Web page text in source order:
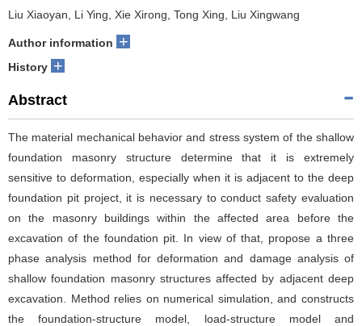
Liu Xiaoyan, Li Ying, Xie Xirong, Tong Xing, Liu Xingwang
Author information +
History +
Abstract
The material mechanical behavior and stress system of the shallow
foundation masonry structure determine that it is extremely
sensitive to deformation, especially when it is adjacent to the deep
foundation pit project, it is necessary to conduct safety evaluation
on the masonry buildings within the affected area before the
excavation of the foundation pit. In view of that, propose a three
phase analysis method for deformation and damage analysis of
shallow foundation masonry structures affected by adjacent deep
excavation. Method relies on numerical simulation, and constructs
the foundation-structure model, load-structure model and